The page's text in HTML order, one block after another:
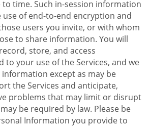
time. Such in-session information
of end-to-end encryption and
users you invite, or with whom
to share information. You will
store, and access
to your use of the Services, and we
except as may be
the Services and anticipate,
problems that may limit or disrupt
be required by law. Please be
Information you provide to